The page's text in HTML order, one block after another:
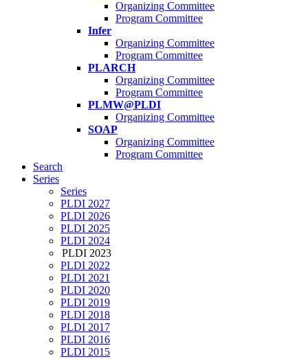
Organizing Committee
Program Committee
Infer
Organizing Committee
Program Committee
PLARCH
Organizing Committee
Program Committee
PLMW@PLDI
Organizing Committee
SOAP
Organizing Committee
Program Committee
Search
Series
Series
PLDI 2027
PLDI 2026
PLDI 2025
PLDI 2024
PLDI 2023
PLDI 2022
PLDI 2021
PLDI 2020
PLDI 2019
PLDI 2018
PLDI 2017
PLDI 2016
PLDI 2015